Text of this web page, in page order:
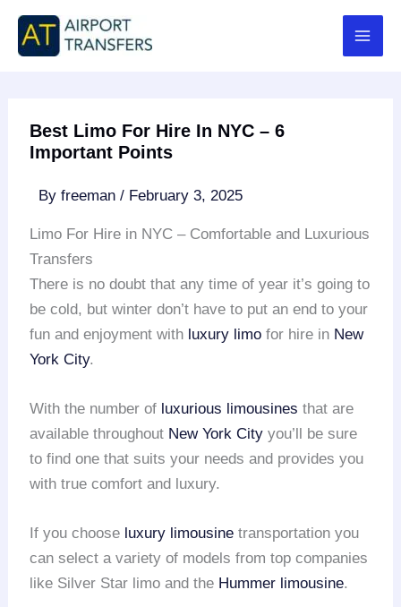
Skip
content
Best Limo For Hire In NYC – 6
Important Points
Byfreeman/ February 3, 2025
Limo For Hire in NYC – Comfortable and Luxurious
Transfers
There is no doubt that any time of year it’s going to
be cold, but winter don’t have to put an end to your
fun and enjoyment with luxury limo for hire in New
York City.
With the number of luxurious limousines that are
available throughout New York City you’ll be sure
to find one that suits your needs and provides you
with true comfort and luxury.
If you choose luxury limousine transportation you
can select a variety of models from top companies
like Silver Star limo and the Hummer limousine.